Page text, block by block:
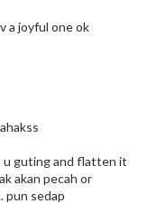
a joyful one ok
u guting and flatten it
akan pecah or
pun sedap